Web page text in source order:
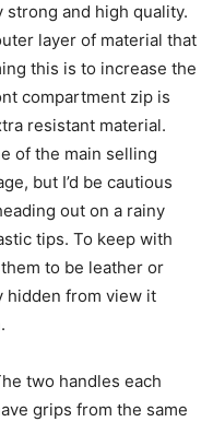
and high quality.
layer of material that
this is to increase the
compartment zip is
resistant material.
of the main selling
but I’d be cautious
out on a rainy
tips. To keep with
to be leather or
hidden from view it
two handles each
grips from the same